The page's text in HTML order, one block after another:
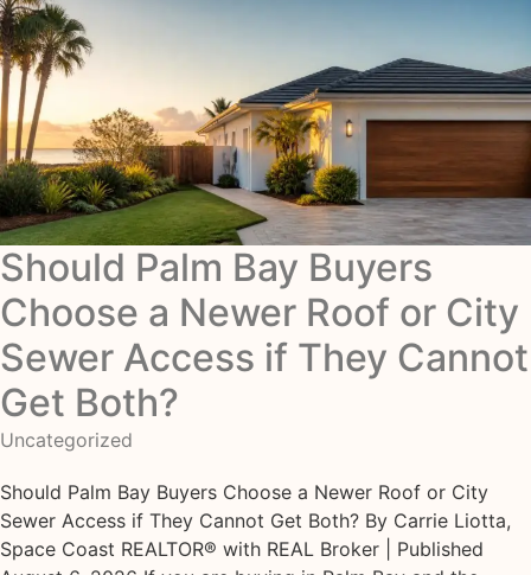
Should Palm Bay Buyers
Choose a Newer Roof or City
Sewer Access if They Cannot
Get Both?
Uncategorized
Should Palm Bay Buyers Choose a Newer Roof or City
Sewer Access if They Cannot Get Both? By Carrie Liotta,
Space Coast REALTOR® with REAL Broker | Published